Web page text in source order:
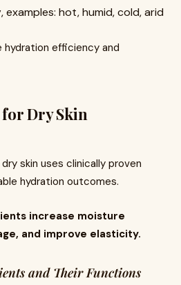
, examples: hot, humid, cold, arid
efficiency and
Dry Skin
skin uses clinically proven
hydration outcomes.
increase moisture
and improve elasticity.
and Their Functions